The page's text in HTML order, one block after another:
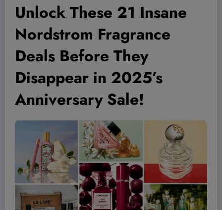
Unlock These 21 Insane
Nordstrom Fragrance
Deals Before They
Disappear in 2025’s
Anniversary Sale!